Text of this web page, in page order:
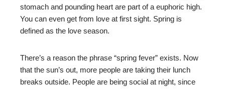
stomach and pounding heart are part of a euphoric high.
You can even get from love at first sight. Spring is
defined as the love season.
There’s a reason the phrase “spring fever” exists. Now
that the sun’s out, more people are taking their lunch
breaks outside. People are being social at night, since